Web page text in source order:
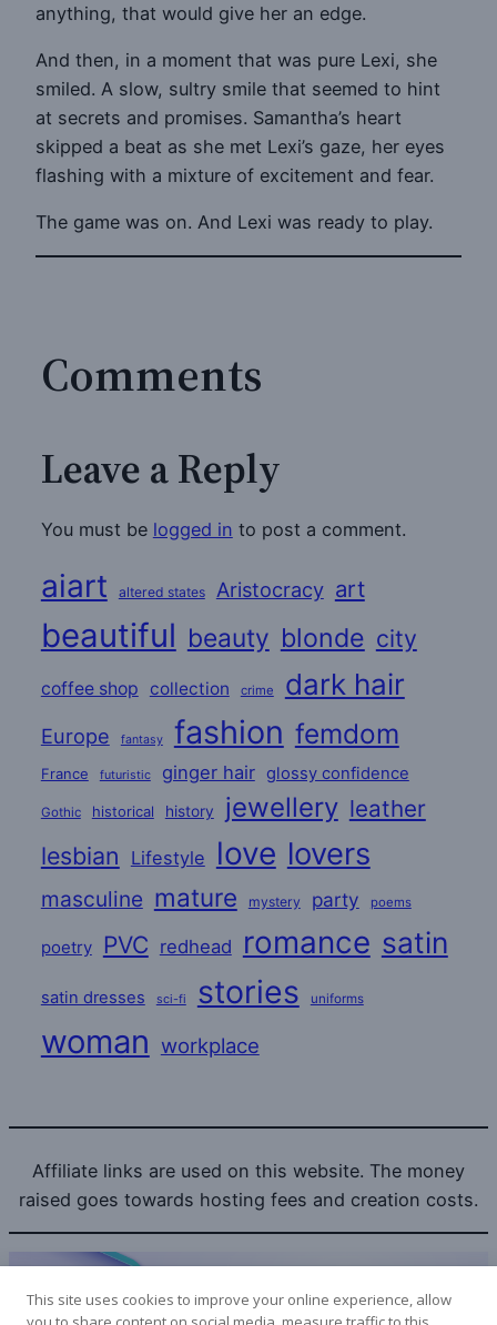
anything, that would give her an edge.
And then, in a moment that was pure Lexi, she
smiled. A slow, sultry smile that seemed to hint
at secrets and promises. Samantha’s heart
skipped a beat as she met Lexi’s gaze, her eyes
flashing with a mixture of excitement and fear.
The game was on. And Lexi was ready to play.
Comments
Leave a Reply
You must be logged in to post a comment.
aiart altered states Aristocracy art
beautiful beauty blonde city
coffee shop collection crime dark hair
Europe fantasy fashion femdom
France futuristic ginger hair glossy confidence
Gothic historical history jewellery leather
lesbian Lifestyle love lovers
masculine mature mystery party poems
poetry PVC redhead romance satin
satin dresses sci-fi stories uniforms
woman workplace
Affiliate links are used on this website. The money
raised goes towards hosting fees and creation costs.
This site uses cookies to improve your online experience, allow